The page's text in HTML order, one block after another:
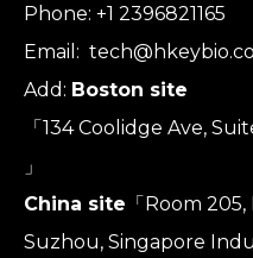
Phone: +1 2396821165
Email:
Add: Boston site
「134 Coolidge Ave,
」
China site 「Room
Suzhou, Singapore